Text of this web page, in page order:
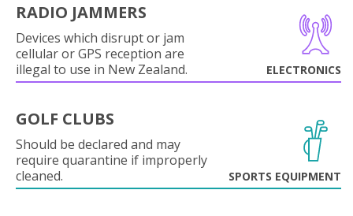
RADIO JAMMERS
Devices which disrupt or jam
cellular or GPS reception are
illegal to use in New Zealand.
ELECTRONICS
GOLF CLUBS
Should be declared and may
require quarantine if improperly
cleaned.
SPORTS EQUIPMENT